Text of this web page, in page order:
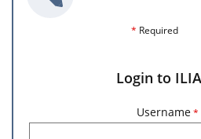
* Required
Login to
Username *